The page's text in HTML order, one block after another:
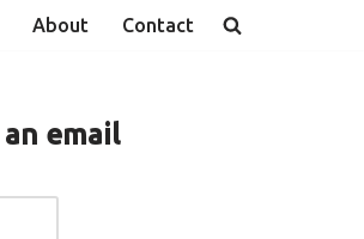
About Contact
an email